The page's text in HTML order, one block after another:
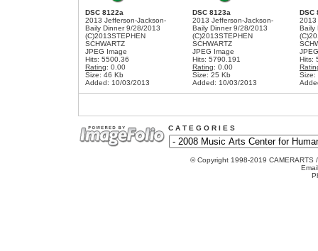
DSC 8122a
2013 Jefferson-Jackson-
Baily Dinner 9/28/2013
(C)2013STEPHEN
SCHWARTZ
JPEG Image
Hits: 5500.36
Rating: 0.00
Size: 46 Kb
Added: 10/03/2013
DSC 8123a
2013 Jefferson-Jackson-
Baily Dinner 9/28/2013
(C)2013STEPHEN
SCHWARTZ
JPEG Image
Hits: 5790.191
Rating: 0.00
Size: 25 Kb
Added: 10/03/2013
DSC
2013
Baily
Hits:
Size:
C A T E G O R I E S
© Copyright 1998-2019 CAMERARTS